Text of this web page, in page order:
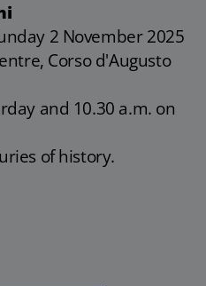
2 November 2025
Corso d'Augusto
and 10.30 a.m. on
of history.